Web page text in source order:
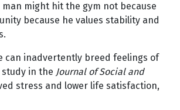
might hit the gym not because
because he values stability and
can inadvertently breed feelings of
in the Journal of Social and
stress and lower life satisfaction,